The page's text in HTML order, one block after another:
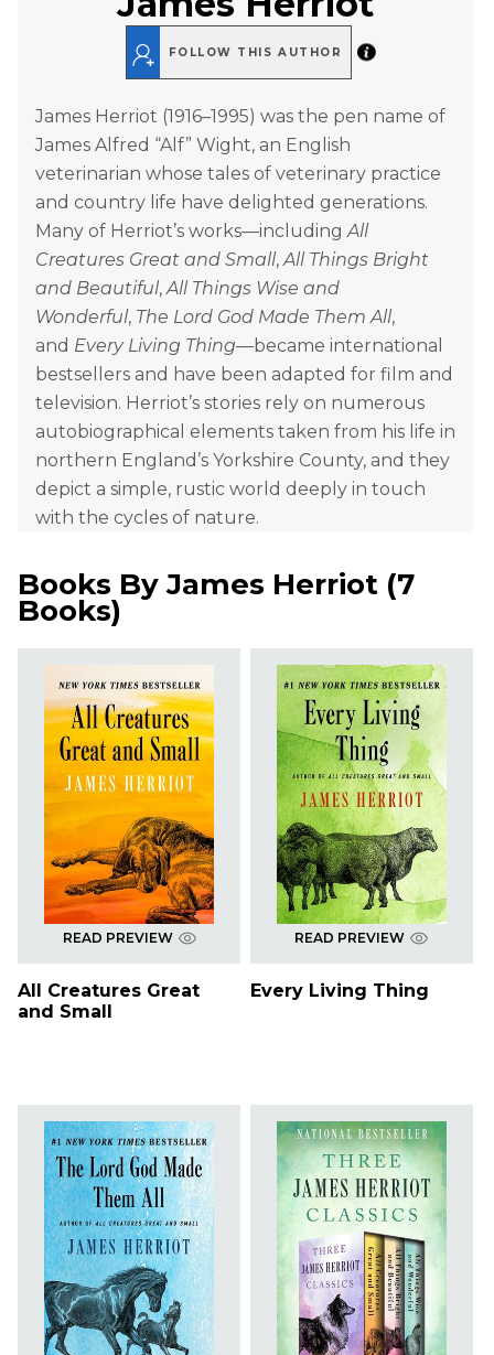
FOLLOW THIS AUTHOR
James Herriot (1916–1995) was the pen name of
James Alfred “Alf” Wight, an English
veterinarian whose tales of veterinary practice
and country life have delighted generations.
Many of Herriot’s works—includingAll
Creatures Great and Small,All Things Bright
and Beautiful,All Things Wise and
Wonderful, The Lord God Made Them All,
and Every Living Thing—became international
bestsellers and have been adapted for film and
television. Herriot’s stories rely on numerous
autobiographical elements taken from his life in
northern England’s Yorkshire County, and they
depict a simple, rustic world deeply in touch
with the cycles of nature.
Books ByJames Herriot (7
Books)
READ PREVIEW
All Creatures Great
and Small
READ PREVIEW
Every Living Thing